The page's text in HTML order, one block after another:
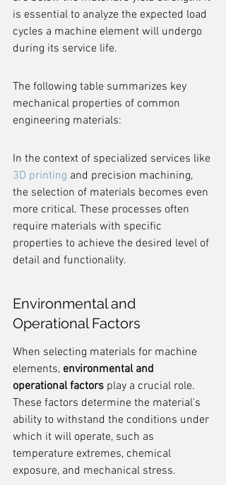
is essential to analyze the expected load
cycles a machine element will undergo
during its service life.
The following table summarizes key
mechanical properties of common
engineering materials:
In the context of specialized services like
3D printing and precision machining,
the selection of materials becomes even
more critical. These processes often
require materials with specific
properties to achieve the desired level of
detail and functionality.
Environmental and
Operational Factors
When selecting materials for machine
elements, environmental and
operational factors play a crucial role.
These factors determine the material's
ability to withstand the conditions under
which it will operate, such as
temperature extremes, chemical
exposure, and mechanical stress.